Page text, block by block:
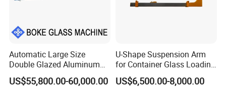
Automatic Large Size
Double Glazed Aluminum
Window and Door Gas
Filling Vertical Washer Dgu
US$55,800.00-60,000.00
U-Shape Suspension Arm
for Container Glass Loading
and Unloading Lifting
Handing
US$6,500.00-8,000.00